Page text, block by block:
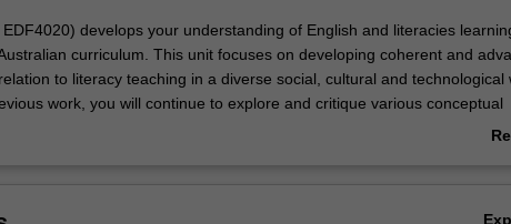
develops your understanding of English and literacies
curriculum. This unit focuses on developing coherent and
to literacy teaching in a diverse social, cultural and technological
work, you will continue to explore and critique various conceptual
theoretical ideas that help you to understand how children continue to